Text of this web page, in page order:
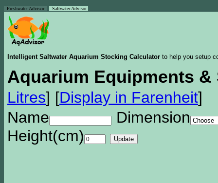
Freshwater Advisor Saltwater Advisor
Intelligent Saltwater Aquarium Stocking Calculator to help you setup
Aquarium Equipments &
Litres] [Display in Farenheit]
Name
Dimension
Height(cm)